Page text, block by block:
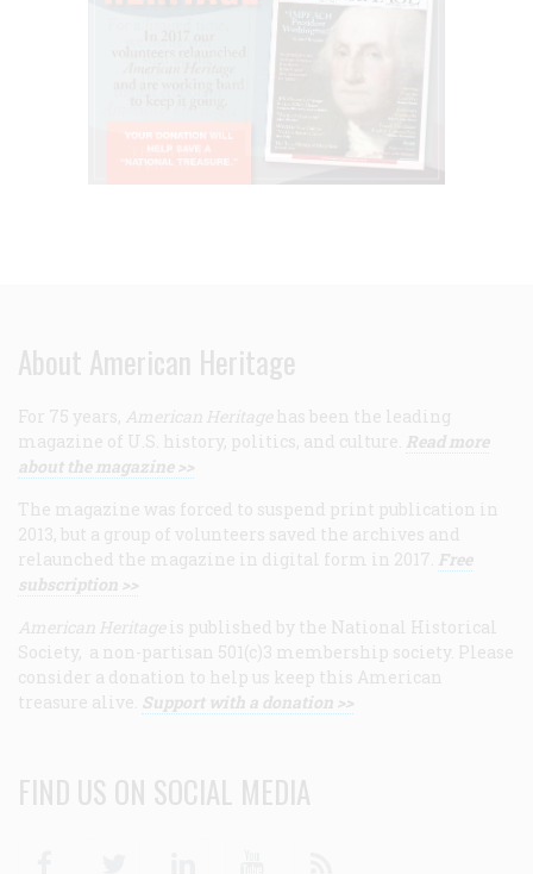
About American Heritage
For 75 years, American Heritage has been the leading
magazine of U.S. history, politics, and culture. Read more
about the magazine >>
The magazine was forced to suspend print publication in
2013, but a group of volunteers saved the archives and
relaunched the magazine in digital form in 2017. Free
subscription >>
American Heritage is published by the National Historical
Society, a non-partisan 501(c)3 membership society. Please
consider a donation to help us keep this American
treasure alive. Support with a donation >>
FIND US ON SOCIAL MEDIA